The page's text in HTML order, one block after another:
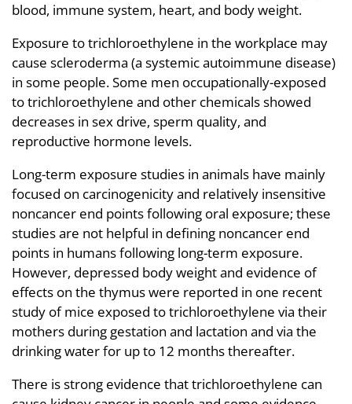
blood, immune system, heart, and body weight.
Exposure to trichloroethylene in the workplace may
cause scleroderma (a systemic autoimmune disease)
in some people. Some men occupationally-exposed
to trichloroethylene and other chemicals showed
decreases in sex drive, sperm quality, and
reproductive hormone levels.
Long-term exposure studies in animals have mainly
focused on carcinogenicity and relatively insensitive
noncancer end points following oral exposure; these
studies are not helpful in defining noncancer end
points in humans following long-term exposure.
However, depressed body weight and evidence of
effects on the thymus were reported in one recent
study of mice exposed to trichloroethylene via their
mothers during gestation and lactation and via the
drinking water for up to 12 months thereafter.
There is strong evidence that trichloroethylene can